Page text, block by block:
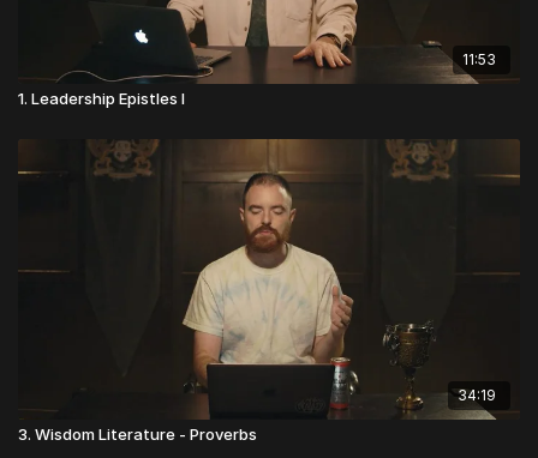
11:53
1. Leadership Epistles I
34:19
3. Wisdom Literature - Proverbs